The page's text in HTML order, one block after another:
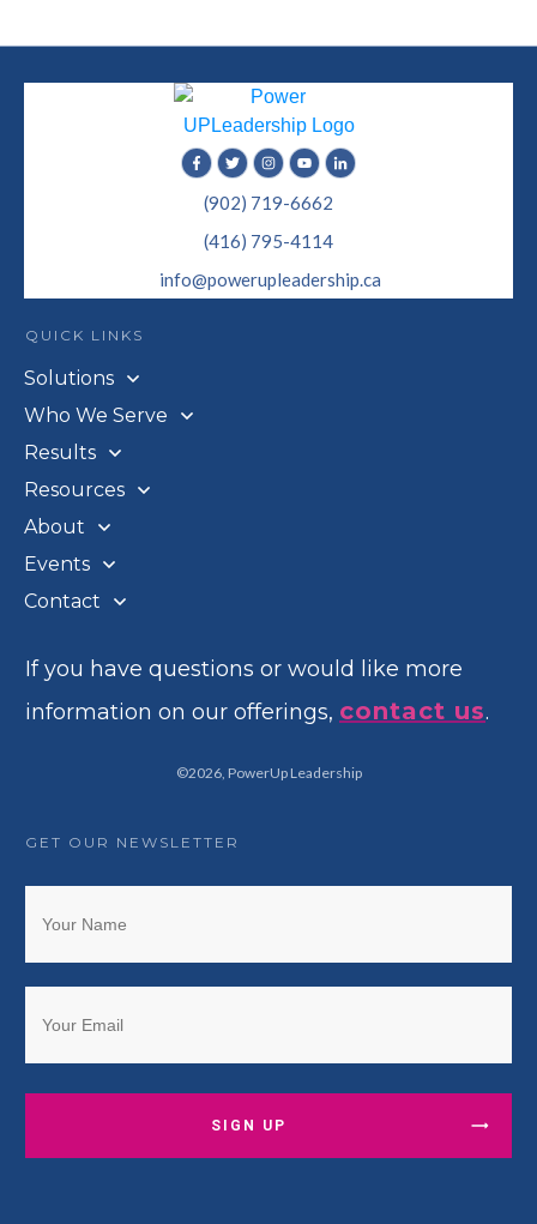
(902) 719-6662
(416) 795-4114
info@powerupleadership.ca
QUICK LINKS
Solutions
Who We Serve
Results
Resources
About
Events
Contact
If you have questions or would like more
information on our offerings, contact us.
©2026, PowerUp Leadership
GET OUR NEWSLETTER
SIGN UP